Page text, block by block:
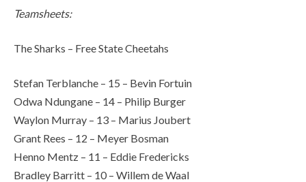
Teamsheets:
The Sharks – Free State Cheetahs
Stefan Terblanche – 15 – Bevin Fortuin
Odwa Ndungane – 14 – Philip Burger
Waylon Murray – 13 – Marius Joubert
Grant Rees – 12 – Meyer Bosman
Henno Mentz – 11 – Eddie Fredericks
Bradley Barritt – 10 – Willem de Waal